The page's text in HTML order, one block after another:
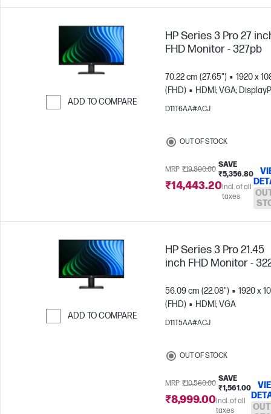
ADD TO COMPARE
HP Series 3 Pro 27
FHD Monitor - 327pb
70.22 cm (27.65")
1920 x
(FHD)
HDMI; VGA;
D11T6AA#ACJ
OUT OF STOCK
MRP ₹19,800.00
SAVE
₹5,356.80
₹14,443.20Incl. of all
taxes
ADD TO COMPARE
HP Series 3 Pro 21.45
inch FHD Monitor -
56.09 cm (22.08")
1920 x
(FHD)
HDMI; VGA
D11T5AA#ACJ
OUT OF STOCK
MRP ₹10,560.00
SAVE
₹1,561.00
₹8,999.00Incl. of all
taxes